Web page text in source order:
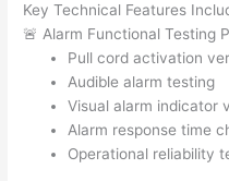
Key Technical Features
🚨 Alarm Functional Testing
Pull cord activation
Audible alarm testing
Visual alarm indicator
Alarm response time
Operational reliability